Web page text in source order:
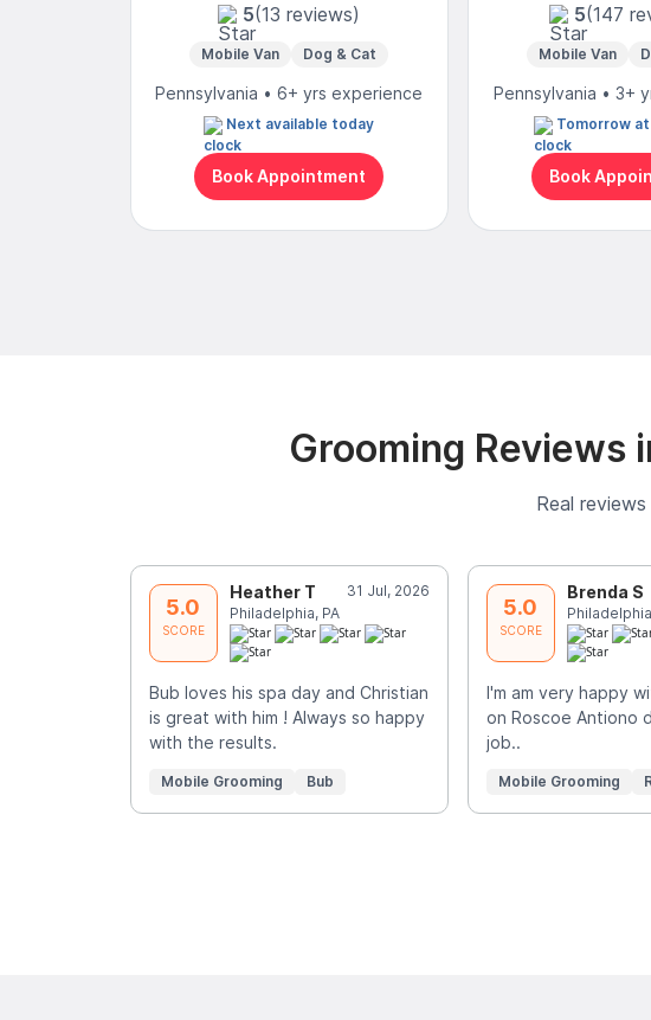
5(13 reviews)
Mobile Van Dog & Cat
Pennsylvania • 6+ yrs experience
Next available today
Book Appointment
5(147
Mobile Van
Pennsylvania • 3+
Tomorrow at
Book
Grooming Reviews
Real
5.0
SCORE
Heather T
31 Jul, 2026
Philadelphia, PA
Bub loves his spa day and Christian
is great with him ! Always so happy
with the results.
Mobile Grooming Bub
5.0
SCORE
Brenda S
I'm am very happy
on Roscoe Antiono
job..
Mobile Grooming